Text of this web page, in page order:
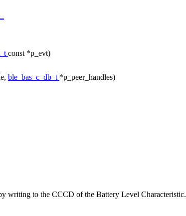
const *p_evt)
ble_bas_c_db_t *p_peer_handles)
writing to the CCCD of the Battery Level Characteristic.